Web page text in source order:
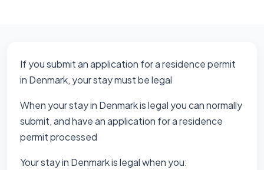
If you submit an application for a residence permit
in Denmark, your stay must be legal
When your stay in Denmark is legal you can normally
submit, and have an application for a residence
permit processed
Your stay in Denmark is legal when you: